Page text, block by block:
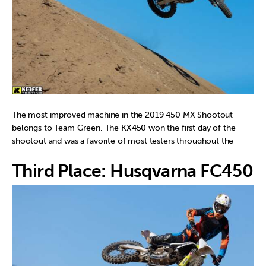
The most improved machine in the 2019 450 MX Shootout
belongs to Team Green. The KX450 won the first day of the
shootout and was a favorite of most testers throughout the
rider without it doing anything out of the ordinary. The
lightweight feeling of the KX450 is noticed immediately around
the track and the free-feeling engine character makes it a very
fun/playful bike to ride. With four “individual test rider opinion
wins” it was the only other bike in the shootout to keep the
Yamaha honest. Kudos to Kawasaki for making a great first
year/generation KX450. That is not easy to do!